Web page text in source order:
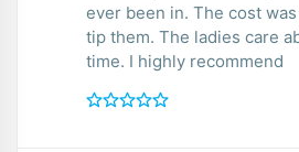
ever been in. The cost
tip them. The ladies care
time. I highly recommend